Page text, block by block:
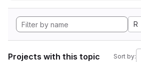
R
Projects with this topic Sort by: